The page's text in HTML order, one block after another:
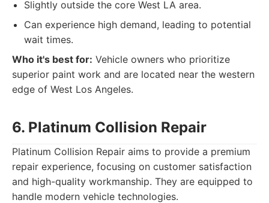
Slightly outside the core West LA area.
Can experience high demand, leading to potential
wait times.
Who it's best for: Vehicle owners who prioritize
superior paint work and are located near the western
edge of West Los Angeles.
6. Platinum Collision Repair
Platinum Collision Repair aims to provide a premium
repair experience, focusing on customer satisfaction
and high-quality workmanship. They are equipped to
handle modern vehicle technologies.